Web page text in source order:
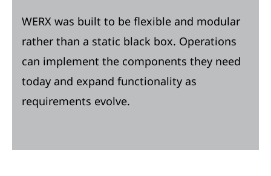
WERX was built to be flexible and modular
rather than a static black box. Operations
can implement the components they need
today and expand functionality as
requirements evolve.